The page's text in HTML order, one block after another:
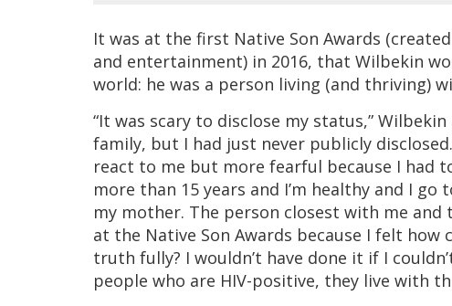
It was at the first Native Son Awards
and entertainment) in 2016, that Wilbekin
world: he was a person living (and thriving)
“It was scary to disclose my status,”
family, but I had just never publicly
react to me but more fearful because I had
more than 15 years and I’m healthy and I
my mother. The person closest with me
at the Native Son Awards because I felt
truth fully? I wouldn’t have done it if I
people who are HIV-positive, they live with